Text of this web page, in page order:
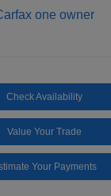
Check Availability
Value Your Trade
Your Payments